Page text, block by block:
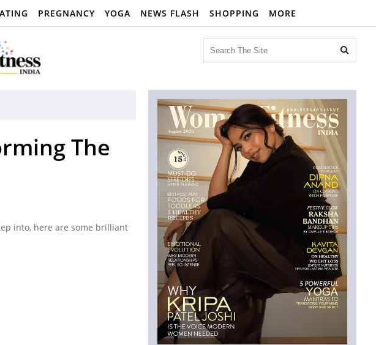
PREGNANCY YOGA NEWS FLASH SHOPPING MORE

The
into, here are some brilliant